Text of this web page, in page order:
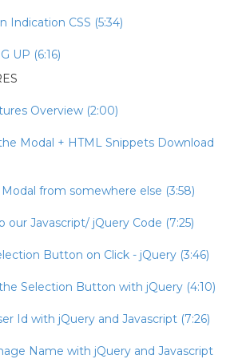
Indication CSS (5:34)
UP (6:16)
Overview (2:00)
Modal + HTML Snippets Download
from somewhere else (3:58)
our Javascript/ jQuery Code (7:25)
Button on Click - jQuery (3:46)
Selection Button with jQuery (4:10)
Id with jQuery and Javascript (7:26)
Name with jQuery and Javascript